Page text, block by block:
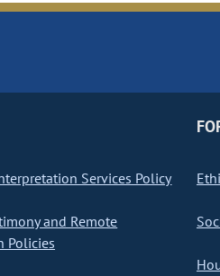
Services Policy
and Remote
Policies